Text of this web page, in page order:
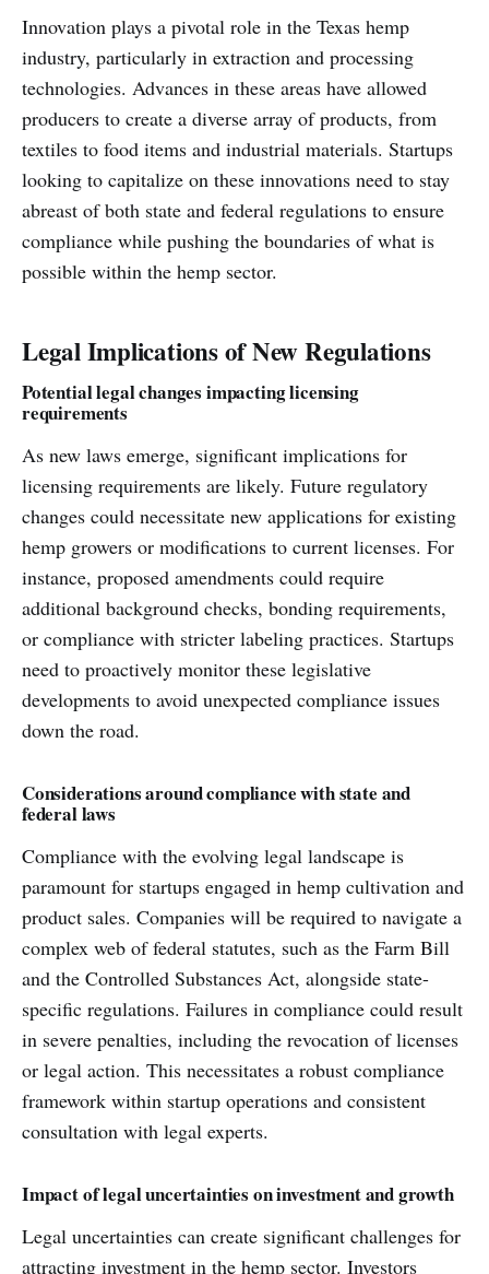
Innovation plays a pivotal role in the Texas hemp
industry, particularly in extraction and processing
technologies. Advances in these areas have allowed
producers to create a diverse array of products, from
textiles to food items and industrial materials. Startups
looking to capitalize on these innovations need to stay
abreast of both state and federal regulations to ensure
compliance while pushing the boundaries of what is
possible within the hemp sector.
Legal Implications of New Regulations
Potential legal changes impacting licensing
requirements
As new laws emerge, significant implications for
licensing requirements are likely. Future regulatory
changes could necessitate new applications for existing
hemp growers or modifications to current licenses. For
instance, proposed amendments could require
additional background checks, bonding requirements,
or compliance with stricter labeling practices. Startups
need to proactively monitor these legislative
developments to avoid unexpected compliance issues
down the road.
Considerations around compliance with state and
federal laws
Compliance with the evolving legal landscape is
paramount for startups engaged in hemp cultivation and
product sales. Companies will be required to navigate a
complex web of federal statutes, such as the Farm Bill
and the Controlled Substances Act, alongside state-
specific regulations. Failures in compliance could result
in severe penalties, including the revocation of licenses
or legal action. This necessitates a robust compliance
framework within startup operations and consistent
consultation with legal experts.
Impact of legal uncertainties on investment and growth
Legal uncertainties can create significant challenges for
attracting investment in the hemp sector. Investors